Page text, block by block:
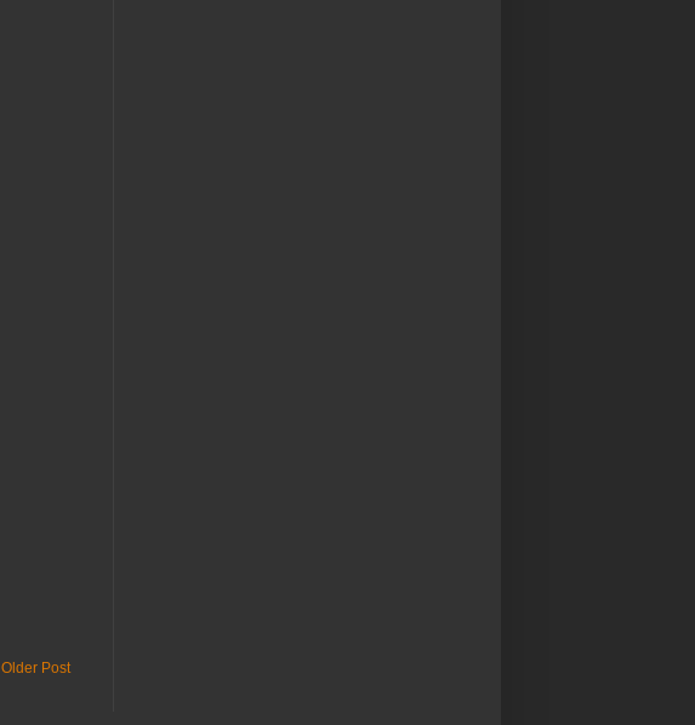
Older Post